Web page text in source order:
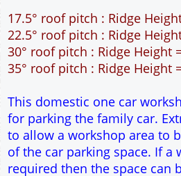
or parking a motorbike. The
located at the front of the
access around the outside of
restricted. The 9 feet wide
easy access to the garage.
garage allows the car to be
that all round access can be
wall construction provides
construction.